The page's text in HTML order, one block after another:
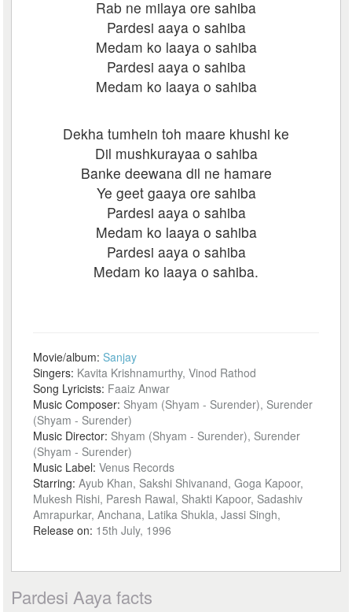
Rab ne milaya ore sahiba
Pardesi aaya o sahiba
Medam ko laaya o sahiba
Pardesi aaya o sahiba
Medam ko laaya o sahiba
Dekha tumhein toh maare khushi ke
Dil mushkurayaa o sahiba
Banke deewana dil ne hamare
Ye geet gaaya ore sahiba
Pardesi aaya o sahiba
Medam ko laaya o sahiba
Pardesi aaya o sahiba
Medam ko laaya o sahiba.
Movie/album:Sanjay
Singers: Kavita Krishnamurthy, Vinod Rathod
Song Lyricists: Faaiz Anwar
Music Composer: Shyam (Shyam - Surender), Surender
(Shyam - Surender)
Music Director: Shyam (Shyam - Surender), Surender
(Shyam - Surender)
Music Label:Venus Records
Starring:Ayub Khan, Sakshi Shivanand, Goga Kapoor,
Mukesh Rishi, Paresh Rawal, Shakti Kapoor, Sadashiv
Amrapurkar, Anchana, Latika Shukla, Jassi Singh,
Release on: 15th July, 1996
Pardesi Aaya facts